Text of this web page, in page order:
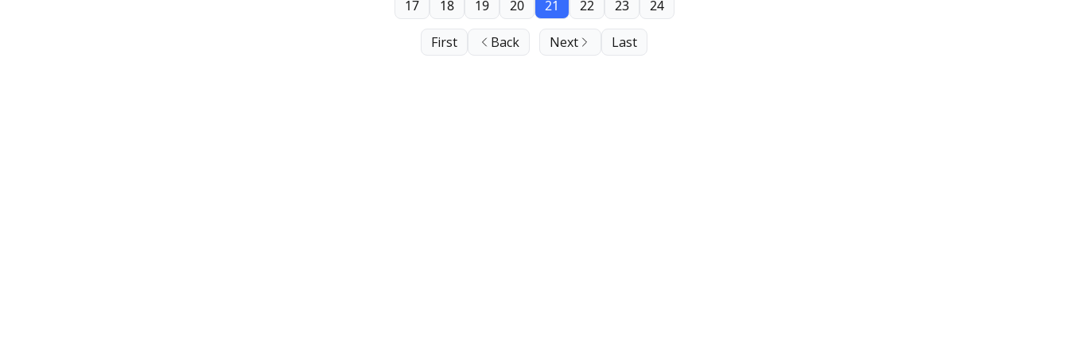
First Back
17 18 19 20 21 22 23 24
Next Last